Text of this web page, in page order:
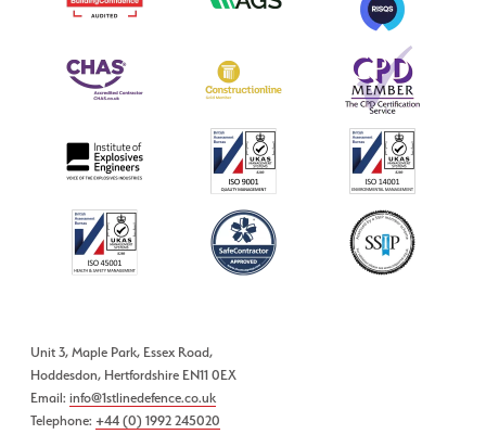
Unit 3, Maple Park, Essex Road,
Hoddesdon, Hertfordshire EN11 0EX
Email:info@1stlinedefence.co.uk
Telephone: +44 (0) 1992 245020